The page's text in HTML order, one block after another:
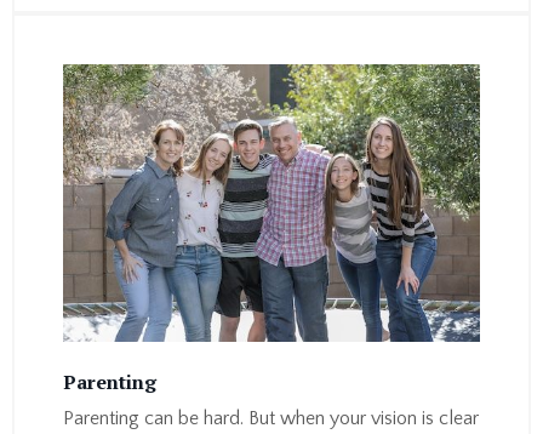
Parenting
Parenting can be hard. But when your vision is clear